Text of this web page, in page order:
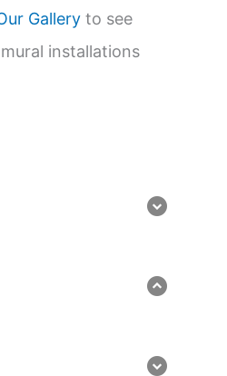
Gallery to see
installations